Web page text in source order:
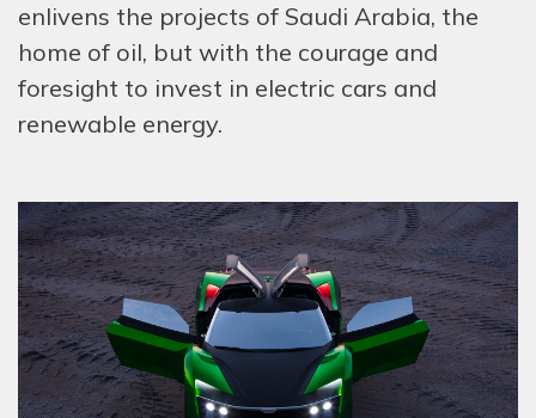
enlivens the projects of Saudi Arabia, the
home of oil, but with the courage and
foresight to invest in electric cars and
renewable energy.